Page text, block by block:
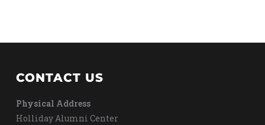
CONTACT US
Physical Address
Holliday Alumni Center